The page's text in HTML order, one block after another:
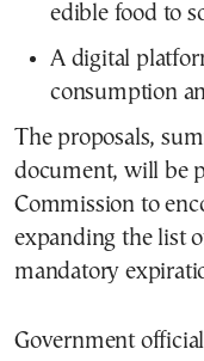
edible food to
A digital
consumption
The proposals,
document, will be
Commission to
expanding the list
mandatory
Government